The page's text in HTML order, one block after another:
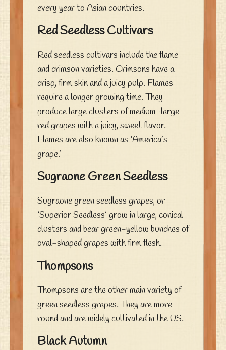
every year to Asian countries.
Red Seedless Cultivars
Red seedless cultivars include the flame
and crimson varieties. Crimsons have a
crisp, firm skin and a juicy pulp. Flames
require a longer growing time. They
produce large clusters of medium-large
red grapes with a juicy, sweet flavor.
Flames are also known as ‘America’s
grape.’
Sugraone Green Seedless
Sugraone green seedless grapes, or
‘Superior Seedless’ grow in large, conical
clusters and bear green-yellow bunches of
oval-shaped grapes with firm flesh.
Thompsons
Thompsons are the other main variety of
green seedless grapes. They are more
round and are widely cultivated in the US.
Black Autumn